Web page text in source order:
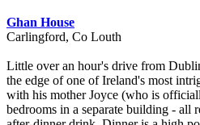
Ghan House
Carlingford, Co Louth
Little over an hour's drive from
the edge of one of Ireland's most
with his mother Joyce (who is
bedrooms in a separate building - all